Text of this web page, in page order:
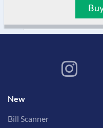
New
Bill Scanner